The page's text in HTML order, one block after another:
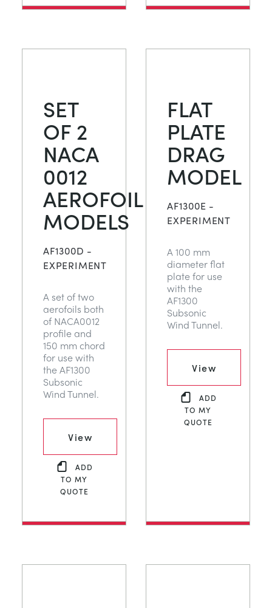
SET
OF 2
NACA
0012
AEROFOIL
MODELS
AF1300D -
EXPERIMENT
A set of two
aerofoils both
of NACA0012
profile and
150 mm chord
for use with
the AF1300
Subsonic
Wind Tunnel.
View
ADD
TO MY
QUOTE
FLAT
PLATE
DRAG
MODEL
AF1300E -
EXPERIMENT
A 100 mm
diameter flat
plate for use
with the
AF1300
Subsonic
Wind Tunnel.
View
ADD
TO MY
QUOTE